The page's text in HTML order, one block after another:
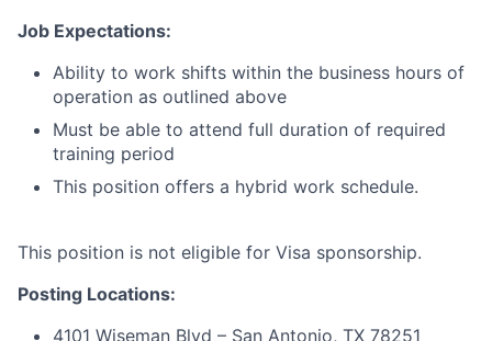
Job Expectations:
Ability to work shifts within the business hours of
operation as outlined above
Must be able to attend full duration of required
training period
This position offers a hybrid work schedule.
This position is not eligible for Visa sponsorship.
Posting Locations:
4101 Wiseman Blvd – San Antonio, TX 78251